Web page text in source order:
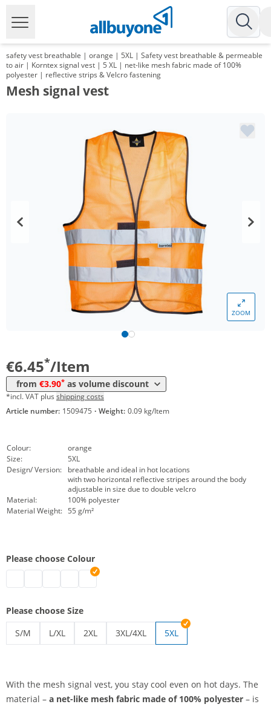
safety vest breathable | orange | 5XL | Safety vest breathable & permeable
to air | Korntex signal vest | 5 XL | net-like mesh fabric made of 100%
polyester | reflective strips & Velcro fastening
Mesh signal vest
ZOOM
€6.45*/Item
from €3.90* as volume discount
Price
*incl. VAT plus shipping costs
Article number: 1509475 · Weight: 0.09 kg/Item
Colour:
orange
Size:
5XL
Design/ Version:
breathable and ideal in hot locations
with two horizontal reflective stripes around the body
adjustable in size due to double velcro
Material:
100% polyester
Material Weight: 55 g/m²
Please choose Colour
safety vest breathable | blue
safety vest breathable | green
safety vest breathable | red
safety vest breathable | yellow
safety vest breathable | orange
Please choose Size
S/M
L/XL
2XL
3XL/4XL
5XL
With the mesh signal vest, you stay cool even on hot days. The
material – a net-like mesh fabric made of 100% polyester – is